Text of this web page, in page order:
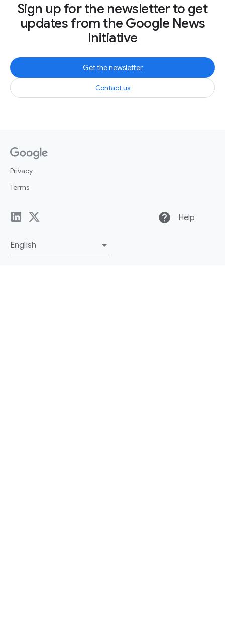
Sign up for the newsletter to get
updates from the Google News
Initiative
Get the newsletter
Contact us
Privacy
Terms
help Help
English